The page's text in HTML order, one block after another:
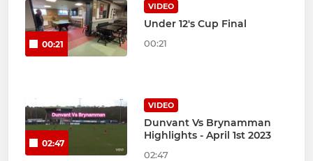
00:21
VIDEO
Under 12's Cup Final
00:21
02:47
VIDEO
Dunvant Vs Brynamman
Highlights - April 1st 2023
02:47